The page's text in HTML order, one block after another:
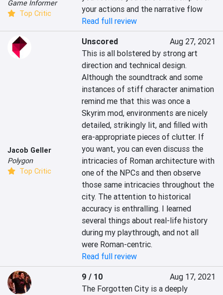
Game Informer
Top Critic
your actions and the narrative flow
Read full review
Jacob Geller
Polygon
Top Critic
Unscored
Aug 27, 2021
This is all bolstered by strong art
direction and technical design.
Although the soundtrack and some
instances of stiff character animation
remind me that this was once a
Skyrim mod, environments are nicely
detailed, strikingly lit, and filled with
era-appropriate pieces of clutter. If
you want, you can even discuss the
intricacies of Roman architecture with
one of the NPCs and then observe
those same intricacies throughout the
city. The attention to historical
accuracy is enthralling. I learned
several things about real-life history
during my playthrough, and not all
were Roman-centric.
Read full review
9 / 10
Aug 17, 2021
The Forgotten City is a deeply